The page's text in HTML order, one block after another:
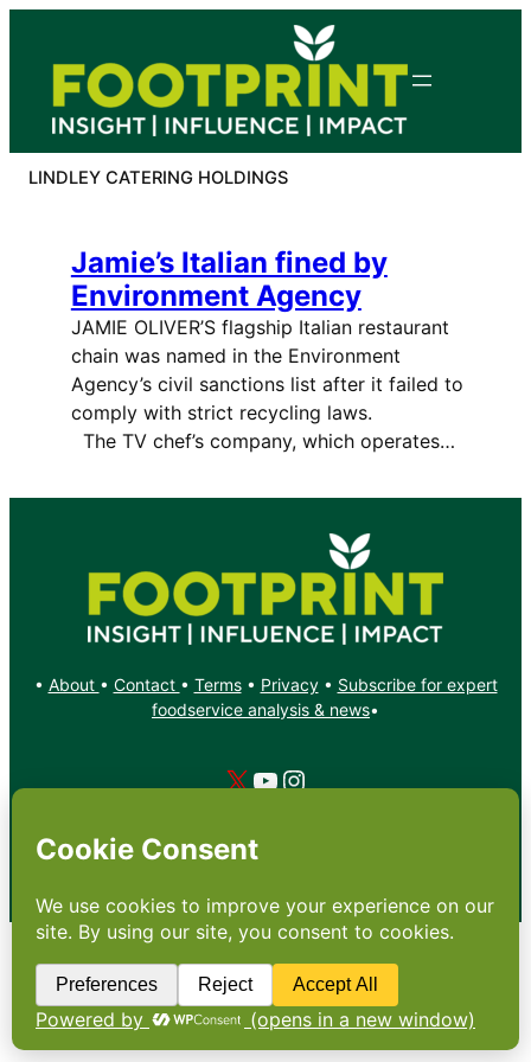
content
LINDLEY CATERING HOLDINGS
Jamie’s Italian fined by
Environment Agency
JAMIE OLIVER’S flagship Italian restaurant
chain was named in the Environment
Agency’s civil sanctions list after it failed to
comply with strict recycling laws.
The TV chef’s company, which operates…
• About • Contact • Terms• Privacy• Subscribe for expert
foodservice analysis & news•
X YouTube
Instagram
Copyright: Footprint Media Group Group